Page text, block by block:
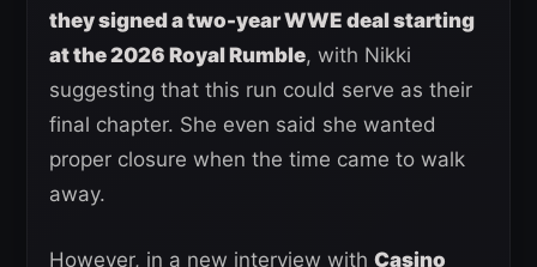
they signed a two-year WWE deal starting
at the 2026 Royal Rumble, with Nikki
suggesting that this run could serve as their
final chapter. She even said she wanted
proper closure when the time came to walk
away.
However, in a new interview with Casino